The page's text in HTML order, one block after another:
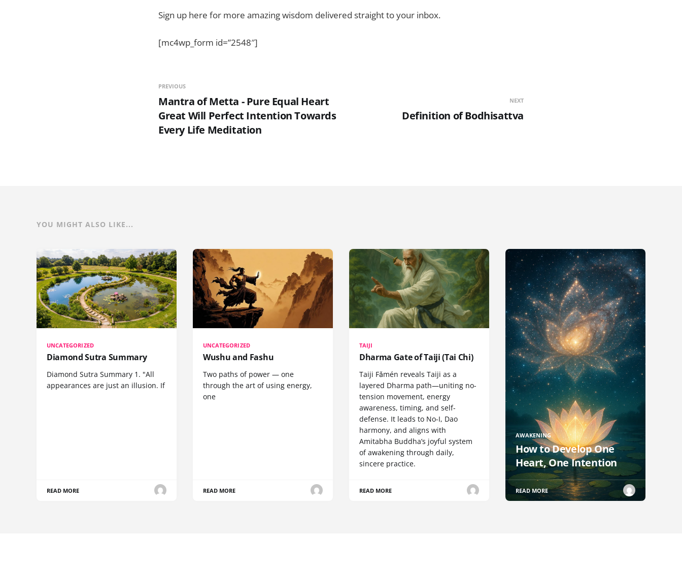
Sign up here for more amazing wisdom delivered straight to your inbox.
[mc4wp_form id=”2548″]
PREVIOUS
Mantra of Metta - Pure Equal Heart
Great Will Perfect Intention Towards
Every Life Meditation
NEXT
Definition of Bodhisattva
YOU MIGHT ALSO LIKE...
UNCATEGORIZED
Diamond Sutra Summary
Diamond Sutra Summary 1. "All
appearances are just an illusion. If
READ MORE
UNCATEGORIZED
Wushu and Fashu
Two paths of power — one
through the art of using energy,
one
READ MORE
TAIJI
Dharma Gate of Taiji (Tai Chi)
Taiji Fǎmén reveals Taiji as a
layered Dharma path—uniting no-
tension movement, energy
awareness, timing, and self-
defense. It leads to No-I, Dao
harmony, and aligns with
Amitabha Buddha’s joyful system
of awakening through daily,
sincere practice.
READ MORE
AWAKENING
How to Develop One
Heart, One Intention
READ MORE